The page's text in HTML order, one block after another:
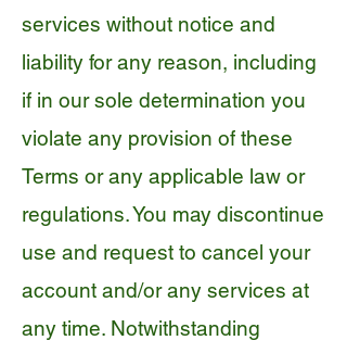
services without notice and
liability for any reason, including
if in our sole determination you
violate any provision of these
Terms or any applicable law or
regulations. You may discontinue
use and request to cancel your
account and/or any services at
any time. Notwithstanding